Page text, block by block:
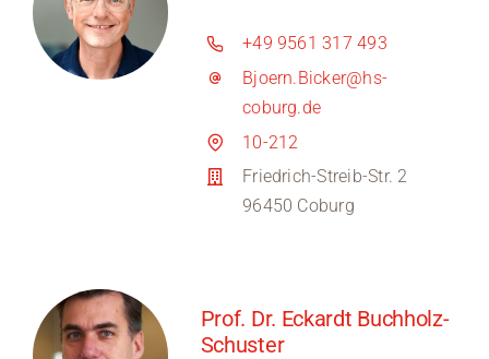
+49 9561 317 493
Bjoern.Bicker@hs-
coburg.de
10-212
Friedrich-Streib-Str. 2
96450 Coburg
Prof. Dr. Eckardt Buchholz-
Schuster